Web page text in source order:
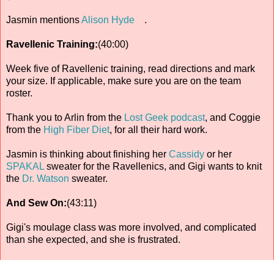
Jasmin mentionsAlison Hyde .
Ravellenic Training:(40:00)
Week five of Ravellenic training, read directions and mark
your size. If applicable, make sure you are on the team
roster.
Thank you to Arlin from the Lost Geek podcast, and Coggie
from the High Fiber Diet, for all their hard work.
Jasmin is thinking about finishing her Cassidy or her
SPAKAL sweater for the Ravellenics, and Gigi wants to knit
the Dr. Watson sweater.
And Sew On:(43:11)
Gigi's moulage class was more involved, and complicated
than she expected, and she is frustrated.